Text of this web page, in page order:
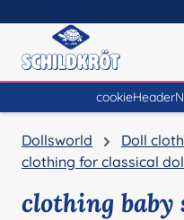
Dollsworld
Doll
clothing for classical
clothing baby